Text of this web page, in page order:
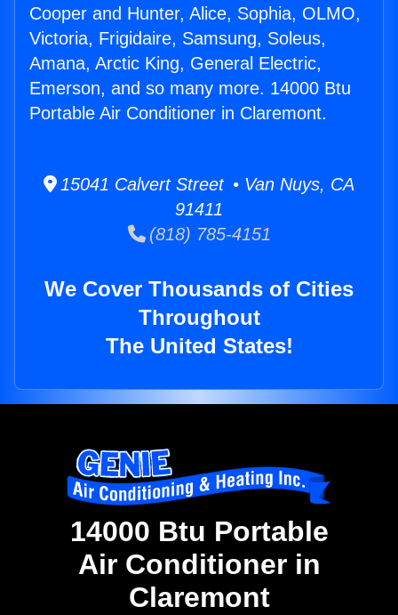
Cooper and Hunter, Alice, Sophia, OLMO,
Victoria, Frigidaire, Samsung, Soleus,
Amana, Arctic King, General Electric,
Emerson, and so many more. 14000 Btu
Portable Air Conditioner in Claremont.
15041 Calvert Street • Van Nuys, CA
91411
(818) 785-4151
We Cover Thousands of Cities
Throughout
The United States!
14000 Btu Portable
Air Conditioner in
Claremont